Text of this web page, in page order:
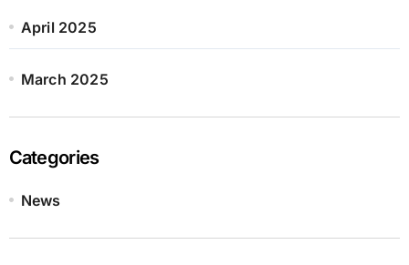
April 2025
March 2025
Categories
News